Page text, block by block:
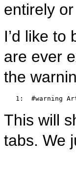
entirely
I’d like
are ever
the
   1:
#warning
This will
tabs. We